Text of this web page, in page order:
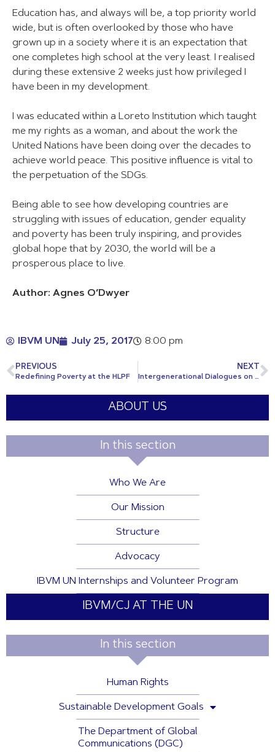
Education has, and always will be, a top priority world
wide, but is often overlooked by those who have
grown up in a society where it is an expectation that
one completes high school at the very least. I realised
during these extensive 2 weeks just how privileged I
have been in my development.
I was educated within a Loreto Institution which taught
me my rights as a woman, and about the work the
United Nations have been doing over the decades to
achieve world peace. This positive influence is vital to
the perpetuation of the SDGs.
Being able to see how developing countries are
struggling with issues of education, gender equality
and poverty has been truly inspiring, and provides
global hope that by 2030, the world will be a
prosperous place to live.
Author: Agnes O’Dwyer
IBVM UN July 25, 2017 8:00 pm
PREVIOUS
Redefining Poverty at the HLPF
NEXT
Intergenerational Dialogues on the SDGs
ABOUT US
In this section
Who We Are
Our Mission
Structure
Advocacy
IBVM UN Internships and Volunteer Program
IBVM/CJ AT THE UN
In this section
Human Rights
Sustainable Development Goals
The Department of Global
Communications (DGC)